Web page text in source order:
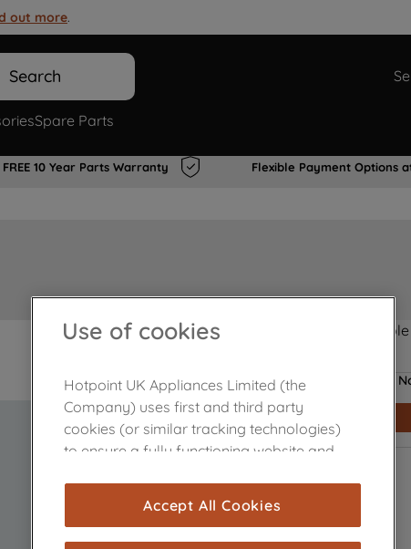
out more.
Search
Spare Parts
FREE 10 Year Parts Warranty Flexible Payment Options
Product not
Use of cookies
Hotpoint UK Appliances Limited (the
Company) uses first and third party
cookies (or similar tracking technologies)
to ensure a fully functioning website and
are used for statistics and audience
measurement (performance cookies), to
Accept All Cookies